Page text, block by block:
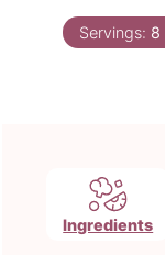
Servings: 8
Ingredients